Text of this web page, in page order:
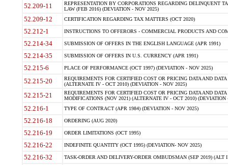
52.209-11
REPRESENTATION BY CORPORATIONS REGARDING DELINQUENT
LAW (FEB 2016) (DEVIATION - NOV 2025)
52.209-12 CERTIFICATION REGARDING TAX MATTERS (OCT 2020)
52.212-1 INSTRUCTIONS TO OFFERORS - COMMERCIAL PRODUCTS AND
52.214-34 SUBMISSION OF OFFERS IN THE ENGLISH LANGUAGE (APR 1991)
52.214-35 SUBMISSION OF OFFERS IN U.S. CURRENCY (APR 1991)
52.215-6 PLACE OF PERFORMANCE (OCT 1997) (DEVIATION - NOV 2025)
52.215-20
REQUIREMENTS FOR CERTIFIED COST OR PRICING DATA AND
(ALTERNATE IV - OCT 2010) (DEVIATION - NOV 2025)
52.215-21
REQUIREMENTS FOR CERTIFIED COST OR PRICING DATA AND
MODIFICATIONS (NOV 2021) (ALTERNATE IV - OCT 2010) (DEVIATION
52.216-1 TYPE OF CONTRACT (APR 1984) (DEVIATION - NOV 2025)
52.216-18 ORDERING (AUG 2020)
52.216-19 ORDER LIMITATIONS (OCT 1995)
52.216-22 INDEFINITE QUANTITY (OCT 1995) (DEVIATION- NOV 2025)
52.216-32 TASK-ORDER AND DELIVERY-ORDER OMBUDSMAN (SEP 2019) (ALT I